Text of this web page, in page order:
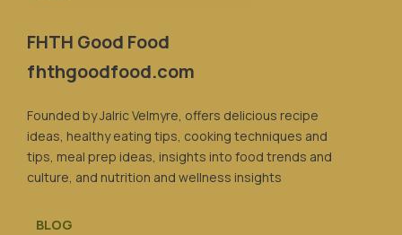
FHTH Good Food
fhthgoodfood.com
Founded by Jalric Velmyre, offers delicious recipe
ideas, healthy eating tips, cooking techniques and
tips, meal prep ideas, insights into food trends and
culture, and nutrition and wellness insights
BLOG